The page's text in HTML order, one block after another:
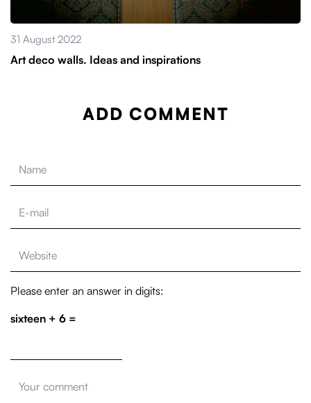
31 August 2022
Art deco walls. Ideas and inspirations
ADD COMMENT
Please enter an answer in digits:
sixteen + 6 =